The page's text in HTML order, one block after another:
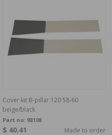
Cover kit B-pillar 120 58-60
beige/black
Part no: 98108
$ 40.41 Made to order